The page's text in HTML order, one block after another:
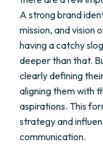
A strong brand
mission, and vision
having a catchy
deeper than that.
clearly defining
aligning them with
aspirations. This
strategy and
communication.